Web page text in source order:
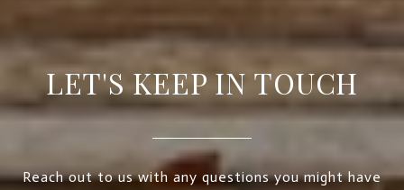
LET'S KEEP IN TOUCH
Reach out to us with any questions you might have